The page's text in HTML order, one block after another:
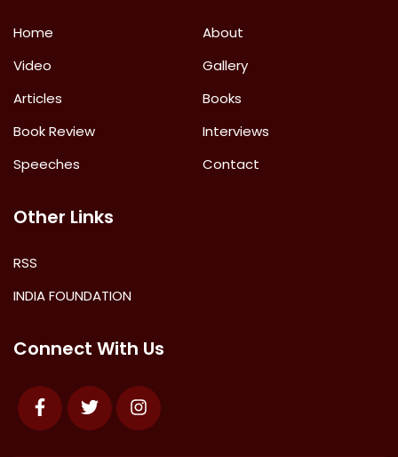
Home
About
Video
Gallery
Articles
Books
Book Review
Interviews
Speeches
Contact
Other Links
RSS
INDIA FOUNDATION
Connect With Us
FacebookTwitter Instagram